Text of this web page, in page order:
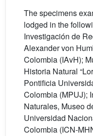
The specimens
lodged in the
Investigación de
Alexander von
Colombia (IAvH);
Historia Natural
Pontificia
Colombia (MPUJ);
Naturales, Museo
Universidad
Colombia (ICN-